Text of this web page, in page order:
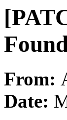
From:
Date: